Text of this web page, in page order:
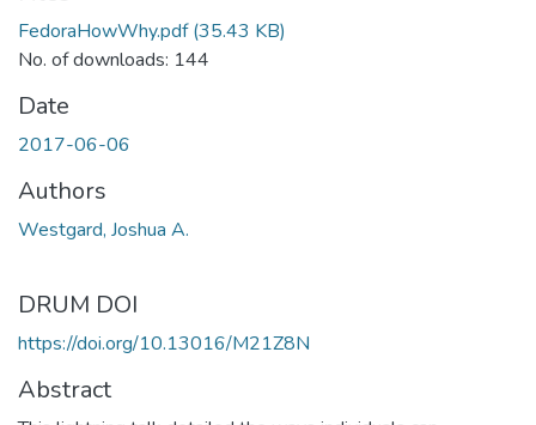
FedoraHowWhy.pdf(35.43 KB)
No. of downloads: 144
Date
2017-06-06
Authors
Westgard, Joshua A.
DRUM DOI
https://doi.org/10.13016/M21Z8N
Abstract